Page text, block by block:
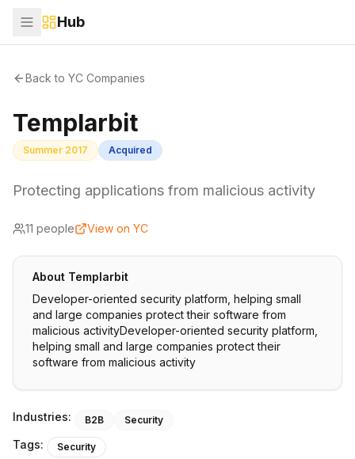
Hub
Back to YC Companies
Templarbit
Summer 2017 Acquired
Protecting applications from malicious activity
11 people View on YC
About Templarbit
Developer-oriented security platform, helping small
and large companies protect their software from
malicious activityDeveloper-oriented security platform,
helping small and large companies protect their
software from malicious activity
Industries: B2B Security
Tags: Security